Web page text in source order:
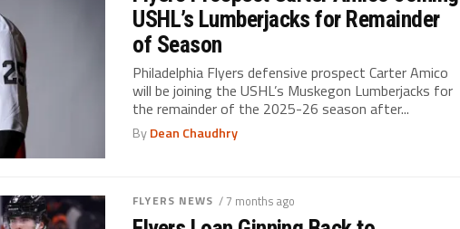
USHL’s Lumberjacks for Remainder
of Season
Philadelphia Flyers defensive prospect Carter Amico
will be joining the USHL’s Muskegon Lumberjacks for
the remainder of the 2025-26 season after...
ByDean Chaudhry
FLYERS NEWS / 7 months ago